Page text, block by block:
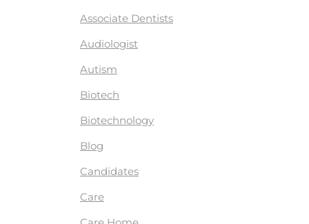
Associate Dentists
Audiologist
Autism
Biotech
Biotechnology
Blog
Candidates
Care